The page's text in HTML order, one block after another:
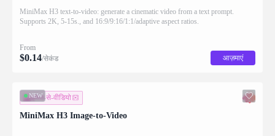
MiniMax H3 text-to-video: generate a cinematic video from a text prompt.
Supports 2K, 5-15s., and 16:9/9:16/1:1/adaptive aspect ratios.
From
$0.14/सेकंड आज़माएं
NEW
इमेज-से-वीडियो
MiniMax H3 Image-to-Video